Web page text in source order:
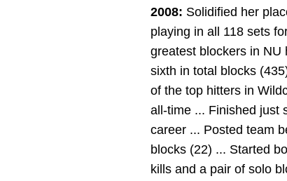
2008: Solidified her
playing in all 118 sets
greatest blockers in NU
sixth in total blocks
of the top hitters in
all-time ... Finished just
career ... Posted team
blocks (22) ... Started
kills and a pair of solo